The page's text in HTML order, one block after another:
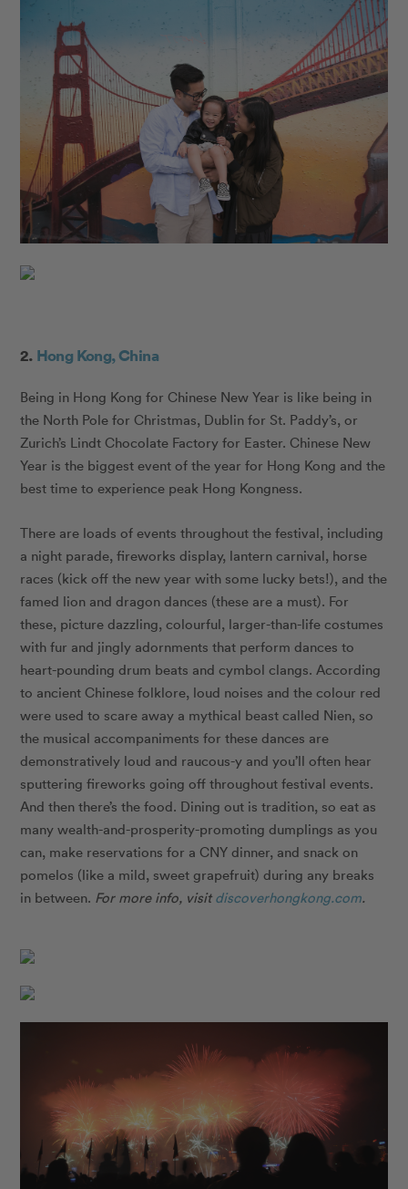
2. Hong Kong, China
Being in Hong Kong for Chinese New Year is like being in
the North Pole for Christmas, Dublin for St. Paddy’s, or
Zurich’s Lindt Chocolate Factory for Easter. Chinese New
Year is the biggest event of the year for Hong Kong and the
best time to experience peak Hong Kongness.
There are loads of events throughout the festival, including
a night parade, fireworks display, lantern carnival, horse
races (kick off the new year with some lucky bets!), and the
famed lion and dragon dances (these are a must). For
these, picture dazzling, colourful, larger-than-life costumes
with fur and jingly adornments that perform dances to
heart-pounding drum beats and cymbol clangs. According
to ancient Chinese folklore, loud noises and the colour red
were used to scare away a mythical beast called Nien, so
the musical accompaniments for these dances are
demonstratively loud and raucous-y and you’ll often hear
sputtering fireworks going off throughout festival events.
And then there’s the food. Dining out is tradition, so eat as
many wealth-and-prosperity-promoting dumplings as you
can, make reservations for a CNY dinner, and snack on
pomelos (like a mild, sweet grapefruit) during any breaks
in between. For more info, visit discoverhongkong.com.